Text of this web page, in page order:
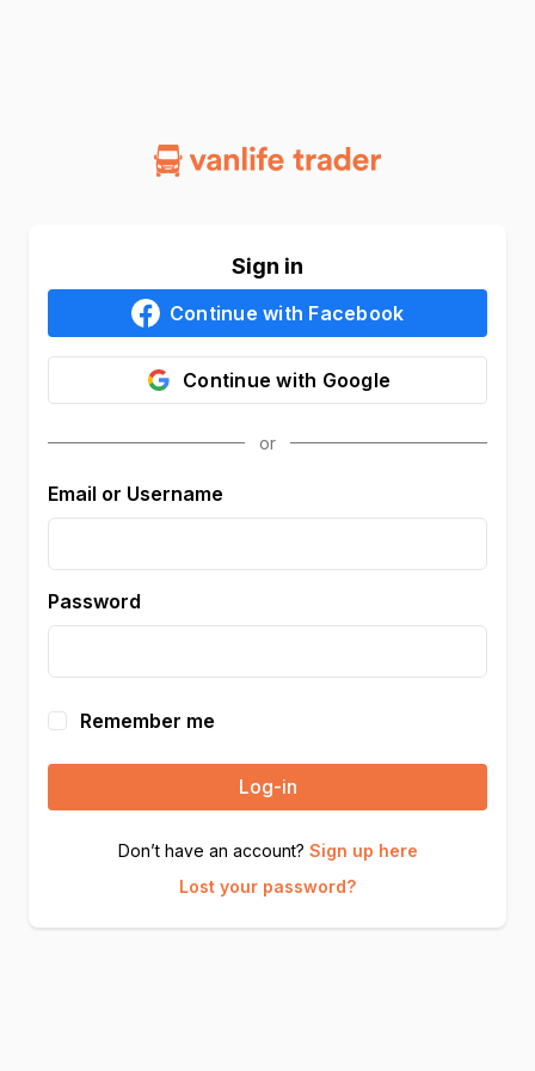
Sign in
Continue with Facebook
Continue with Google
Email or Username
Password
Remember me
Log-in
Don’t have an account? Sign up here
Lost your password?